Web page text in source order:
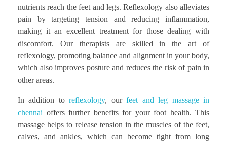
nutrients reach the feet and legs. Reflexology also alleviates
pain by targeting tension and reducing inflammation,
making it an excellent treatment for those dealing with
discomfort. Our therapists are skilled in the art of
reflexology, promoting balance and alignment in your body,
which also improves posture and reduces the risk of pain in
other areas.
In addition toreflexology, ourfeet and leg massage in
chennai offers further benefits for your foot health. This
massage helps to release tension in the muscles of the feet,
calves, and ankles, which can become tight from long